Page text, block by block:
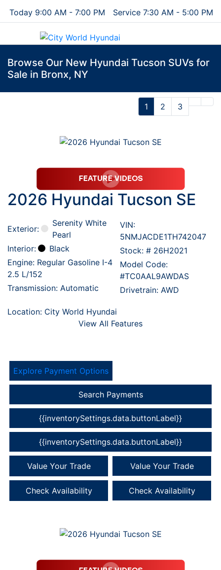
Today 9:00 AM - 7:00 PM Service 7:30 AM - 5:00 PM
Browse Our New Hyundai Tucson SUVs for
Sale in Bronx, NY
1 2 3
2026 Hyundai Tucson SE
Exterior:
Serenity White
Pearl
Interior:
Black
Engine: Regular Gasoline I-4
2.5 L/152
Transmission: Automatic
VIN:
5NMJACDE1TH742047
Stock: # 26H2021
Model Code:
#TC0AAL9AWDAS
Drivetrain: AWD
Location: City World Hyundai
View All Features
Explore Payment Options
Search Payments
{{inventorySettings.data.buttonLabel}}
{{inventorySettings.data.buttonLabel}}
Value Your Trade Value Your Trade
Check Availability Check Availability